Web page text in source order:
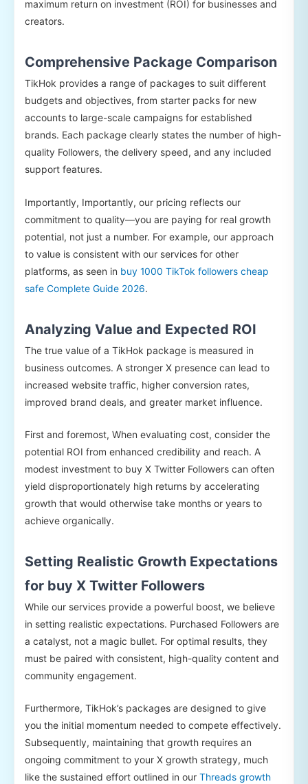
maximum return on investment (ROI) for businesses and
creators.
Comprehensive Package Comparison
TikHok provides a range of packages to suit different
budgets and objectives, from starter packs for new
accounts to large-scale campaigns for established
brands. Each package clearly states the number of high-
quality Followers, the delivery speed, and any included
support features.
Importantly, Importantly, our pricing reflects our
commitment to quality—you are paying for real growth
potential, not just a number. For example, our approach
to value is consistent with our services for other
platforms, as seen in buy 1000 TikTok followers cheap
safe Complete Guide 2026.
Analyzing Value and Expected ROI
The true value of a TikHok package is measured in
business outcomes. A stronger X presence can lead to
increased website traffic, higher conversion rates,
improved brand deals, and greater market influence.
First and foremost, When evaluating cost, consider the
potential ROI from enhanced credibility and reach. A
modest investment to buy X Twitter Followers can often
yield disproportionately high returns by accelerating
growth that would otherwise take months or years to
achieve organically.
Setting Realistic Growth Expectations
for buy X Twitter Followers
While our services provide a powerful boost, we believe
in setting realistic expectations. Purchased Followers are
a catalyst, not a magic bullet. For optimal results, they
must be paired with consistent, high-quality content and
community engagement.
Furthermore, TikHok’s packages are designed to give
you the initial momentum needed to compete effectively.
Subsequently, maintaining that growth requires an
ongoing commitment to your X growth strategy, much
like the sustained effort outlined in our Threads growth